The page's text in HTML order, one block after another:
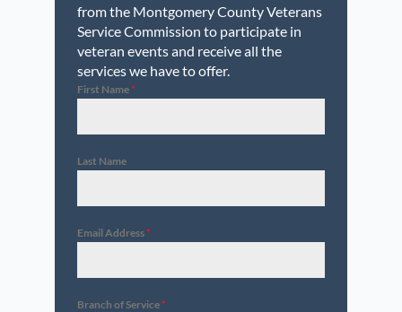
from the Montgomery County Veterans
Service Commission to participate in
veteran events and receive all the
services we have to offer.
First Name*
Last Name
Email Address*
Branch of Service*